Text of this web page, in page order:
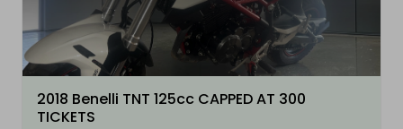
2018 Benelli TNT 125cc CAPPED AT 300
TICKETS